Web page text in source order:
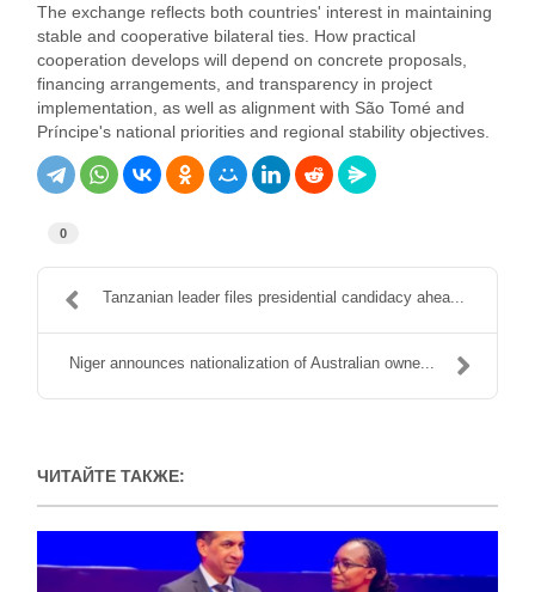
The exchange reflects both countries' interest in maintaining
stable and cooperative bilateral ties. How practical
cooperation develops will depend on concrete proposals,
financing arrangements, and transparency in project
implementation, as well as alignment with São Tomé and
Príncipe's national priorities and regional stability objectives.
0
Tanzanian leader files presidential candidacy ahea...
Niger announces nationalization of Australian owne...
ЧИТАЙТЕ ТАКЖЕ: